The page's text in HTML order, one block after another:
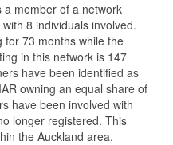
a member of a network
8 individuals involved.
73 months while the
in this network is 147
have been identified as
owning an equal share of
have been involved with
longer registered. This
the Auckland area.